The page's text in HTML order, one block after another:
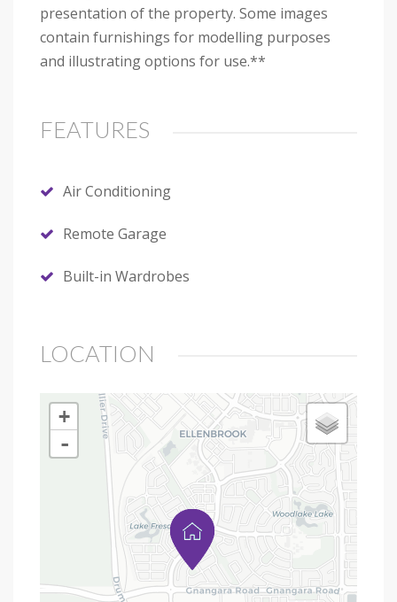
presentation of the property. Some images
contain furnishings for modelling purposes
and illustrating options for use.**
FEATURES
Air Conditioning
Remote Garage
Built-in Wardrobes
LOCATION
+
-